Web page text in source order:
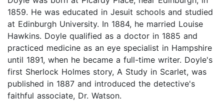
1859. He was educated in Jesuit schools and studied
at Edinburgh University. In 1884, he married Louise
Hawkins. Doyle qualified as a doctor in 1885 and
practiced medicine as an eye specialist in Hampshire
until 1891, when he became a full-time writer. Doyle's
first Sherlock Holmes story, A Study in Scarlet, was
published in 1887 and introduced the detective's
faithful associate, Dr. Watson.